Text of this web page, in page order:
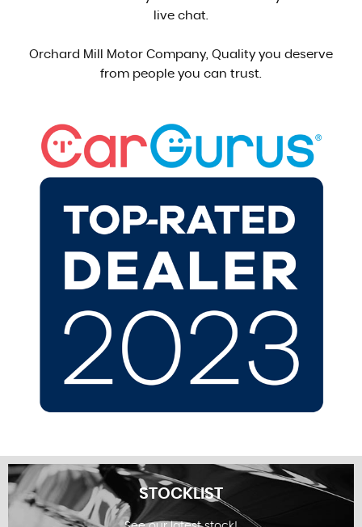
live chat.
Orchard Mill Motor Company, Quality you deserve
from people you can trust.
STOCKLIST